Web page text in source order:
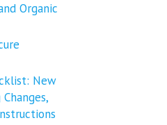
Organic
New